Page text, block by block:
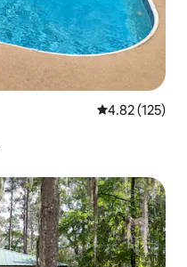
4.82 out of 5
4.82 (125)